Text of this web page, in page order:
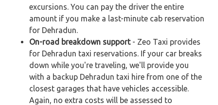
excursions. You can pay the driver the entire
amount if you make a last-minute cab reservation
for Dehradun.
On-road breakdown support- Zeo Taxi provides
for Dehradun taxi reservations. If your car breaks
down while you're traveling, we'll provide you
with a backup Dehradun taxi hire from one of the
closest garages that have vehicles accessible.
Again, no extra costs will be assessed to